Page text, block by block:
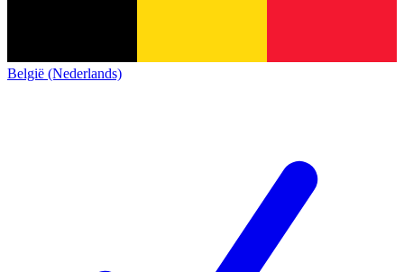
België (Nederlands)